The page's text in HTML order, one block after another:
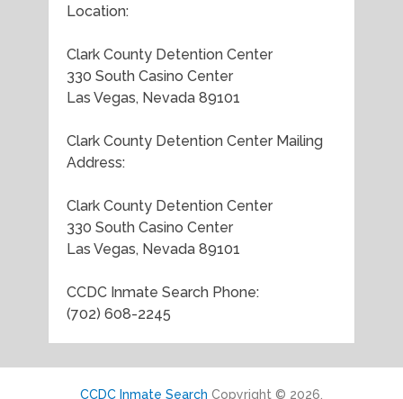
Location:
Clark County Detention Center
330 South Casino Center
Las Vegas, Nevada 89101
Clark County Detention Center Mailing
Address:
Clark County Detention Center
330 South Casino Center
Las Vegas, Nevada 89101
CCDC Inmate Search Phone:
(702) 608-2245
CCDC Inmate Search Copyright © 2026.